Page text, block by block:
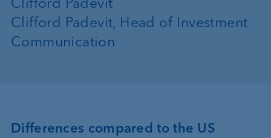
Clifford Padevit, Head of Investment
Communication
Differences compared to the US